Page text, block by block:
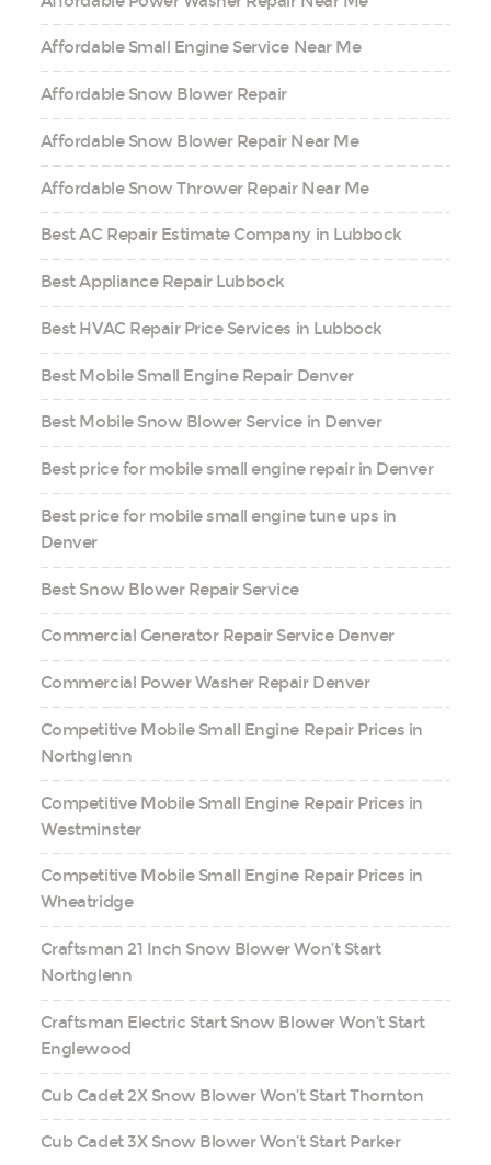
Affordable Small Engine Service Near Me
Affordable Snow Blower Repair
Affordable Snow Blower Repair Near Me
Affordable Snow Thrower Repair Near Me
Best AC Repair Estimate Company in Lubbock
Best Appliance Repair Lubbock
Best HVAC Repair Price Services in Lubbock
Best Mobile Small Engine Repair Denver
Best Mobile Snow Blower Service in Denver
Best price for mobile small engine repair in Denver
Best price for mobile small engine tune ups in
Denver
Best Snow Blower Repair Service
Commercial Generator Repair Service Denver
Commercial Power Washer Repair Denver
Competitive Mobile Small Engine Repair Prices in
Northglenn
Competitive Mobile Small Engine Repair Prices in
Westminster
Competitive Mobile Small Engine Repair Prices in
Wheatridge
Craftsman 21 Inch Snow Blower Won’t Start
Northglenn
Craftsman Electric Start Snow Blower Won’t Start
Englewood
Cub Cadet 2X Snow Blower Won’t Start Thornton
Cub Cadet 3X Snow Blower Won’t Start Parker